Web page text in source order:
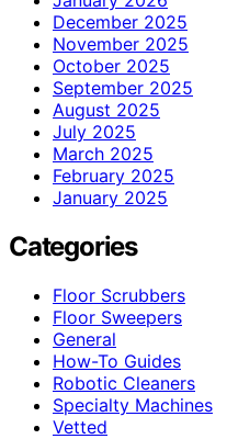
December 2025
November 2025
October 2025
September 2025
August 2025
July 2025
March 2025
February 2025
January 2025
Categories
Floor Scrubbers
Floor Sweepers
General
How-To Guides
Robotic Cleaners
Specialty Machines
Vetted